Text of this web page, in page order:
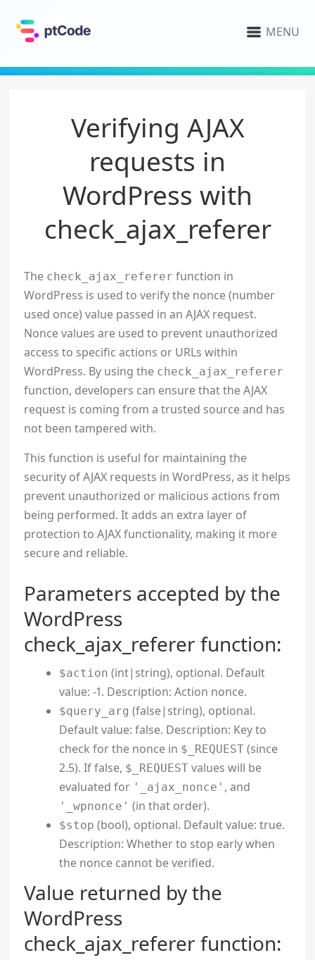
MENU
Verifying AJAX
requests in
WordPress with
check_ajax_referer
The check_ajax_referer function in
WordPress is used to verify the nonce (number
used once) value passed in an AJAX request.
Nonce values are used to prevent unauthorized
access to specific actions or URLs within
WordPress. By using the check_ajax_referer
function, developers can ensure that the AJAX
request is coming from a trusted source and has
not been tampered with.
This function is useful for maintaining the
security of AJAX requests in WordPress, as it helps
prevent unauthorized or malicious actions from
being performed. It adds an extra layer of
protection to AJAX functionality, making it more
secure and reliable.
Parameters accepted by the
WordPress
check_ajax_referer function:
$action (int|string), optional. Default
value: -1. Description: Action nonce.
$query_arg (false|string), optional.
Default value: false. Description: Key to
check for the nonce in $_REQUEST (since
2.5). If false, $_REQUEST values will be
evaluated for '_ajax_nonce' , and
'_wpnonce' (in that order).
$stop (bool), optional. Default value: true.
Description: Whether to stop early when
the nonce cannot be verified.
Value returned by the
WordPress
check_ajax_referer function: